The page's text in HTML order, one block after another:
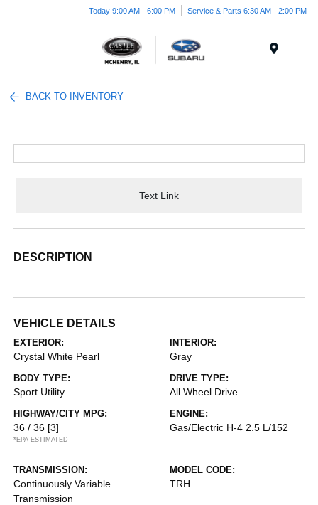
Today 9:00 AM - 6:00 PM Service & Parts 6:30 AM - 2:00 PM
BACK TO INVENTORY
Text Link
DESCRIPTION
VEHICLE DETAILS
EXTERIOR:
Crystal White Pearl
INTERIOR:
Gray
BODY TYPE:
Sport Utility
DRIVE TYPE:
All Wheel Drive
HIGHWAY/CITY MPG:
36 / 36 [3]
*EPA ESTIMATED
ENGINE:
Gas/Electric H-4 2.5 L/152
TRANSMISSION:
Continuously Variable
Transmission
MODEL CODE:
TRH